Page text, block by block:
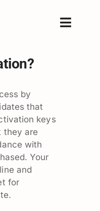
Toggle
by
that
keys
they are
with
Your
and
for